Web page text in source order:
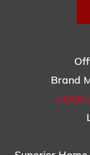
Brand